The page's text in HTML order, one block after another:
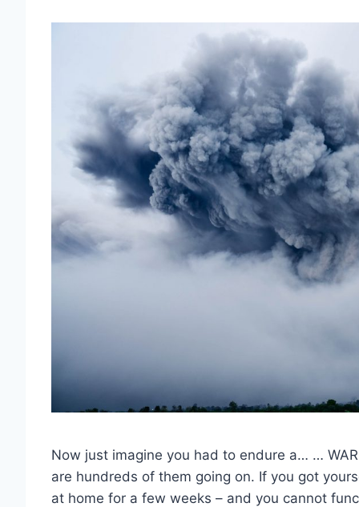
Now just imagine you had to endure a… …
are hundreds of them going on. If you got
at home for a few weeks – and you cannot